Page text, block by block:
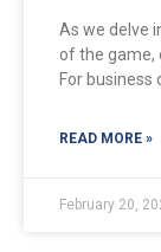
As we delve
of the game,
For business
READ MORE »
February 20,